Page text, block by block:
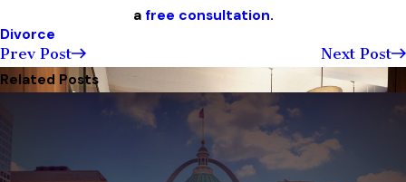
a free consultation.
Divorce
Prev Post
Next Post
Related Posts